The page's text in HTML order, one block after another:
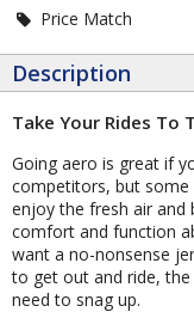
Price Match
Description
Take Your Rides To
Going aero is great if
competitors, but
enjoy the fresh air and
comfort and function
want a no-nonsense
to get out and ride, the
need to snag up.